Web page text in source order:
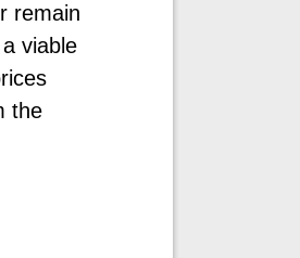
remain
viable
the